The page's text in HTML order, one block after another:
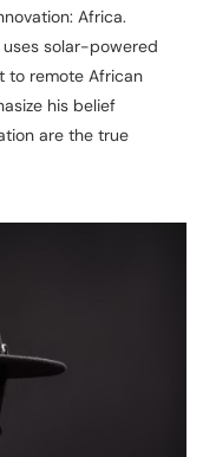
Africa.
solar-powered
to remote African
his belief
are the true